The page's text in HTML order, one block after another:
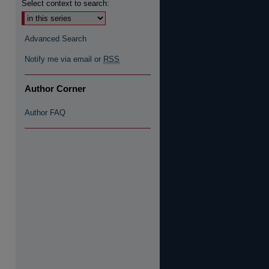
Select context to search:
Advanced Search
Notify me via email or RSS
Author Corner
Author FAQ